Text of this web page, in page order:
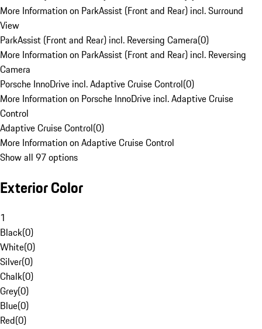
More Information on ParkAssist (Front and Rear) incl. Surround
View
ParkAssist (Front and Rear) incl. Reversing Camera(0)
More Information on ParkAssist (Front and Rear) incl. Reversing
Camera
Porsche InnoDrive incl. Adaptive Cruise Control(0)
More Information on Porsche InnoDrive incl. Adaptive Cruise
Control
Adaptive Cruise Control(0)
More Information on Adaptive Cruise Control
Show all 97 options
Exterior Color
1
Black(0)
White(0)
Silver(0)
Chalk(0)
Grey(0)
Blue(0)
Red(0)